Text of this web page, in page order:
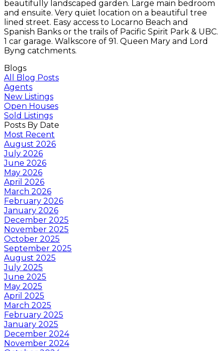
beautifully landscaped garden. Large main bedroom
and ensuite. Very quiet location on a beautiful tree
lined street. Easy access to Locarno Beach and
Spanish Banks or the trails of Pacific Spirit Park & UBC.
1 car garage. Walkscore of 91. Queen Mary and Lord
Byng catchments.
Blogs
All Blog Posts
Agents
New Listings
Open Houses
Sold Listings
Posts By Date
Most Recent
August 2026
July 2026
June 2026
May 2026
April 2026
March 2026
February 2026
January 2026
December 2025
November 2025
October 2025
September 2025
August 2025
July 2025
June 2025
May 2025
April 2025
March 2025
February 2025
January 2025
December 2024
November 2024